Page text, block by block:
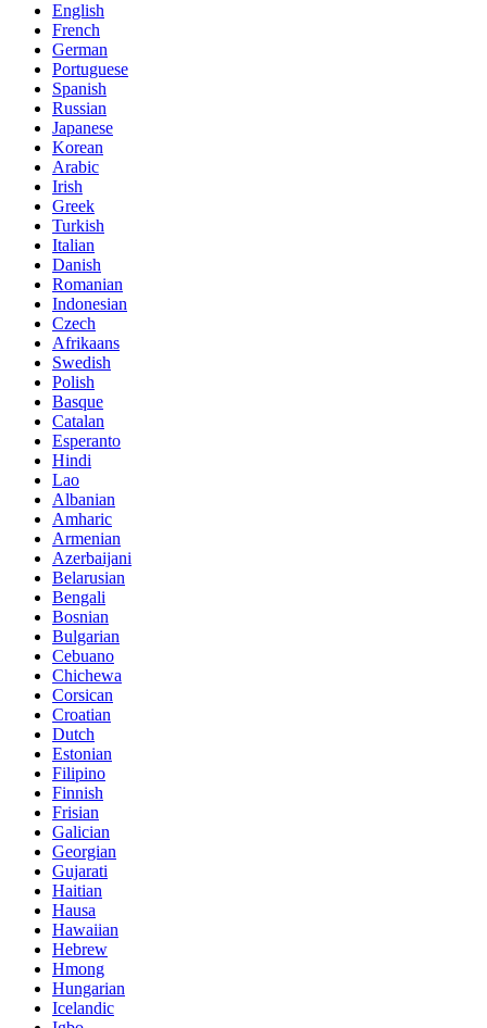
English
French
German
Portuguese
Spanish
Russian
Japanese
Korean
Arabic
Irish
Greek
Turkish
Italian
Danish
Romanian
Indonesian
Czech
Afrikaans
Swedish
Polish
Basque
Catalan
Esperanto
Hindi
Lao
Albanian
Amharic
Armenian
Azerbaijani
Belarusian
Bengali
Bosnian
Bulgarian
Cebuano
Chichewa
Corsican
Croatian
Dutch
Estonian
Filipino
Finnish
Frisian
Galician
Georgian
Gujarati
Haitian
Hausa
Hawaiian
Hebrew
Hmong
Hungarian
Icelandic